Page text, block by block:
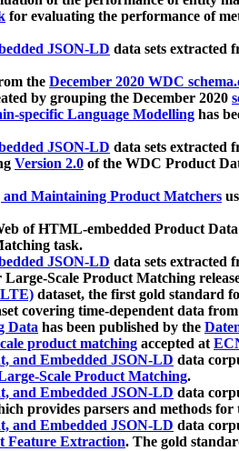
for evaluating the performance of
JSON-LD data sets extracted
the December 2020 WDC
by grouping the December 2020
specific Language Modelling has
JSON-LD data sets extracted
Version 2.0 of the WDC Product
Maintaining Product Matchers
of HTML-embedded Product
task.
JSON-LD data sets extracted
Scale Product Matching
dataset, the first gold standard
covering time-dependent data
Data has been published by the
product matching accepted at
and Embedded JSON-LD data
Scale Product Matching.
and Embedded JSON-LD data
provides parsers and methods
and Embedded JSON-LD data
Feature Extraction. The gold